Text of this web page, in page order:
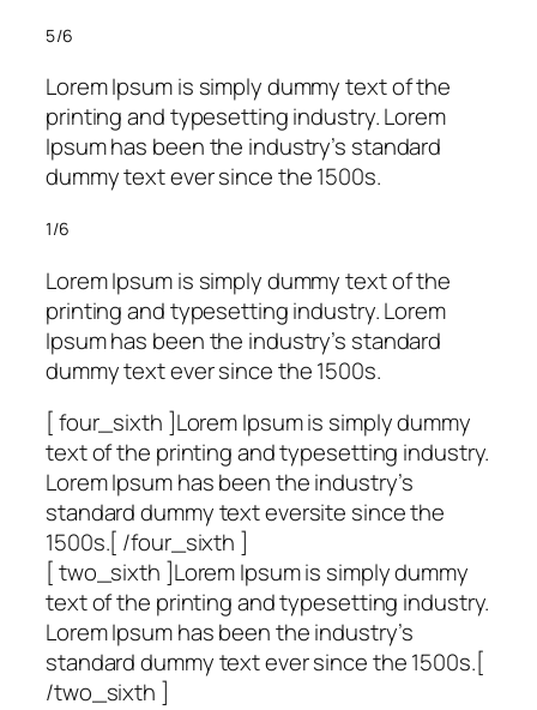
5/6
Lorem Ipsum is simply dummy text of the
printing and typesetting industry. Lorem
Ipsum has been the industry’s standard
dummy text ever since the 1500s.
1/6
Lorem Ipsum is simply dummy text of the
printing and typesetting industry. Lorem
Ipsum has been the industry’s standard
dummy text ever since the 1500s.
[ four_sixth ]Lorem Ipsum is simply dummy
text of the printing and typesetting industry.
Lorem Ipsum has been the industry’s
standard dummy text eversite since the
1500s.[ /four_sixth ]
[ two_sixth ]Lorem Ipsum is simply dummy
text of the printing and typesetting industry.
Lorem Ipsum has been the industry’s
standard dummy text ever since the 1500s.[
/two_sixth ]